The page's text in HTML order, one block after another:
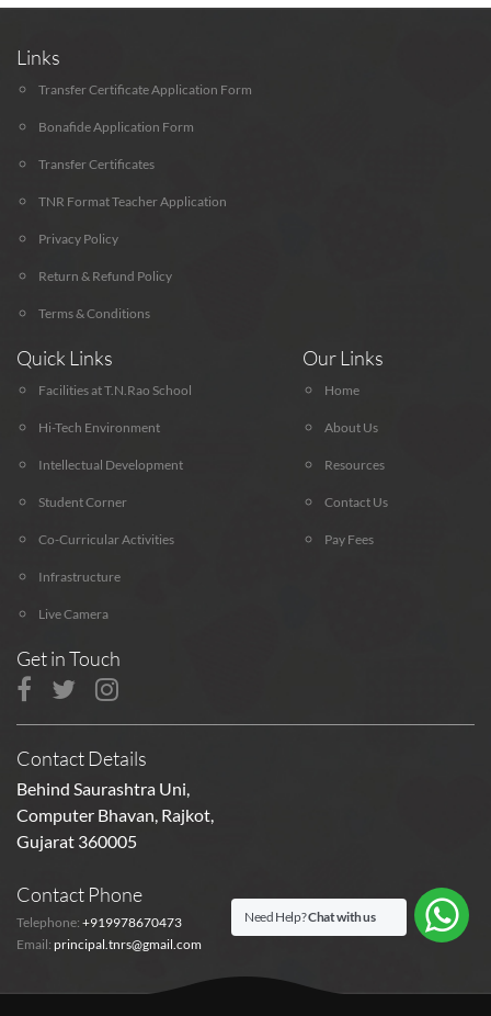
Links
Transfer Certificate Application Form
Bonafide Application Form
Transfer Certificates
TNR Format Teacher Application
Privacy Policy
Return & Refund Policy
Terms & Conditions
Quick Links
Facilities at T.N.Rao School
Hi-Tech Environment
Intellectual Development
Student Corner
Co-Curricular Activities
Infrastructure
Live Camera
Our Links
Home
About Us
Resources
Contact Us
Pay Fees
Get in Touch
Contact Details
Behind Saurashtra Uni,
Computer Bhavan, Rajkot,
Gujarat 360005
Contact Phone
Telephone: +919978670473
Email: principal.tnrs@gmail.com
Need Help?Chat with us